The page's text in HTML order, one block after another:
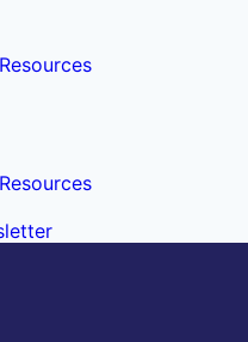
Resources
Resources